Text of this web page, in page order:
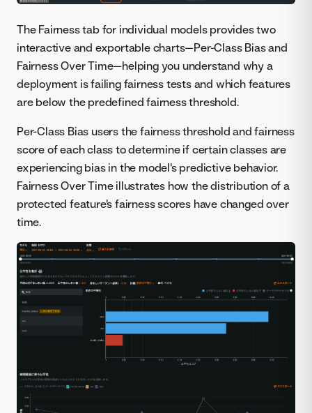
The Fairness tab for individual models provides two
interactive and exportable charts—Per-Class Bias and
Fairness Over Time—helping you understand why a
deployment is failing fairness tests and which features
are below the predefined fairness threshold.
Per-Class Bias users the fairness threshold and fairness
score of each class to determine if certain classes are
experiencing bias in the model's predictive behavior.
Fairness Over Time illustrates how the distribution of a
protected feature's fairness scores have changed over
time.